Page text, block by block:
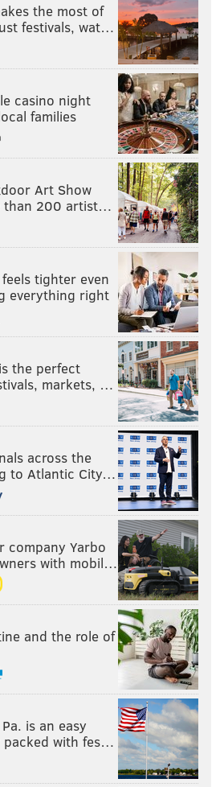
the most of
festivals, wat…
casino night
families
Art Show
than 200 artist…
tighter even
everything right
the perfect
markets, …
across the
to Atlantic City…
company Yarbo
with mobil…
and the role of
is an easy
packed with fes…